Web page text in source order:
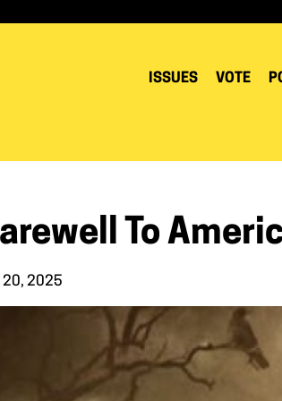
ISSUES VOTE
To
20, 2025